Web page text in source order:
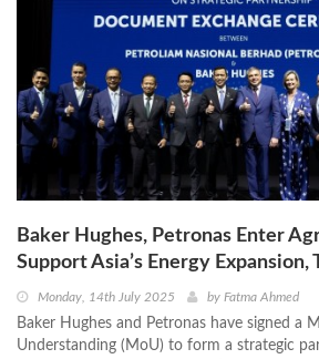
Baker Hughes, Petronas Enter
Support Asia’s Energy Expansion,
Monday, 14th July 2025 by Fatma Ahmed
Baker Hughes and Petronas have signed a
Understanding (MoU) to form a strategic